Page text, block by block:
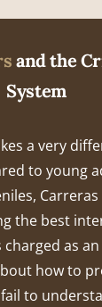
and the
System
a very
to young
Carreras
the best
as
how to
to